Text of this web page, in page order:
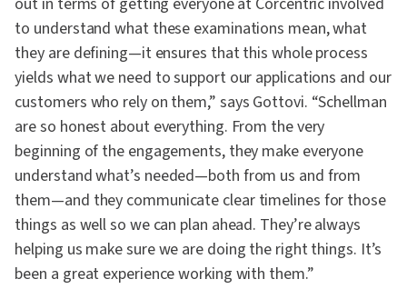
to understand what these examinations mean, what
they are defining—it ensures that this whole process
yields what we need to support our applications and our
customers who rely on them,” says Gottovi. “Schellman
are so honest about everything. From the very
beginning of the engagements, they make everyone
understand what’s needed—both from us and from
them—and they communicate clear timelines for those
things as well so we can plan ahead. They’re always
helping us make sure we are doing the right things. It’s
been a great experience working with them.”